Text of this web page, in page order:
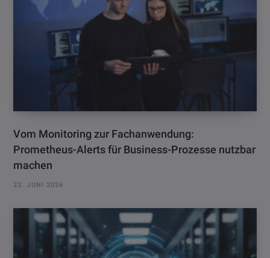
Vom Monitoring zur Fachanwendung:
Prometheus-Alerts für Business-Prozesse nutzbar
machen
22. JUNI 2026